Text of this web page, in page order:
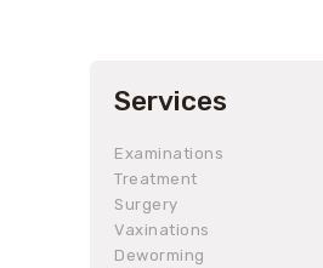
Services
Examinations
Treatment
Surgery
Vaxinations
Deworming